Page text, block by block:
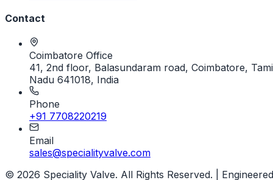
Contact
Coimbatore Office
41, 2nd floor, Balasundaram road, Coimbatore,
Nadu 641018, India
Phone
+91 7708220219
Email
sales@specialityvalve.com
© 2026 Speciality Valve. All Rights Reserved. | Engineered